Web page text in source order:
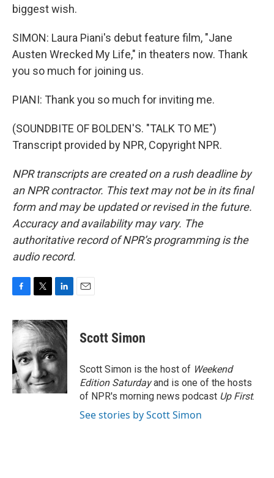
biggest wish.
SIMON: Laura Piani's debut feature film, "Jane
Austen Wrecked My Life," in theaters now. Thank
you so much for joining us.
PIANI: Thank you so much for inviting me.
(SOUNDBITE OF BOLDEN'S. "TALK TO ME")
Transcript provided by NPR, Copyright NPR.
NPR transcripts are created on a rush deadline by
an NPR contractor. This text may not be in its final
form and may be updated or revised in the future.
Accuracy and availability may vary. The
authoritative record of NPR’s programming is the
audio record.
c
e
b
o
o
k
i
t
t
e
r
n
k
d
I
n
Scott Simon
Scott Simon is the host of Weekend
Edition Saturdayand is one of the hosts
of NPR's morning news podcast Up First.
See stories by Scott Simon